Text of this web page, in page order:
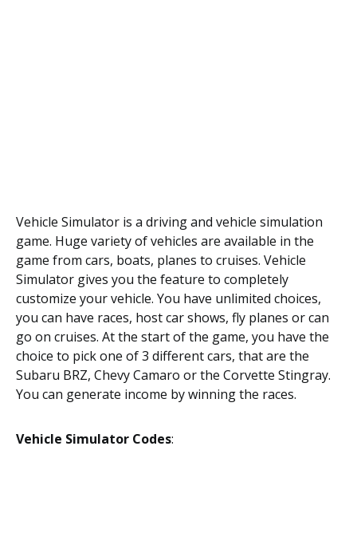
Vehicle Simulator is a driving and vehicle simulation
game. Huge variety of vehicles are available in the
game from cars, boats, planes to cruises. Vehicle
Simulator gives you the feature to completely
customize your vehicle. You have unlimited choices,
you can have races, host car shows, fly planes or can
go on cruises. At the start of the game, you have the
choice to pick one of 3 different cars, that are the
Subaru BRZ, Chevy Camaro or the Corvette Stingray.
You can generate income by winning the races.
Vehicle Simulator Codes: